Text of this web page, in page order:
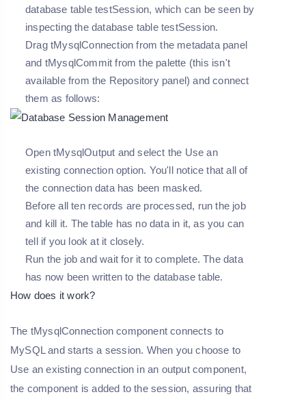
database table testSession, which can be seen by
inspecting the database table testSession.
Drag tMysqlConnection from the metadata panel
and tMysqlCommit from the palette (this isn't
available from the Repository panel) and connect
them as follows:
Open tMysqlOutput and select the Use an
existing connection option. You'll notice that all of
the connection data has been masked.
Before all ten records are processed, run the job
and kill it. The table has no data in it, as you can
tell if you look at it closely.
Run the job and wait for it to complete. The data
has now been written to the database table.
How does it work?
The tMysqlConnection component connects to
MySQL and starts a session. When you choose to
Use an existing connection in an output component,
the component is added to the session, assuring that